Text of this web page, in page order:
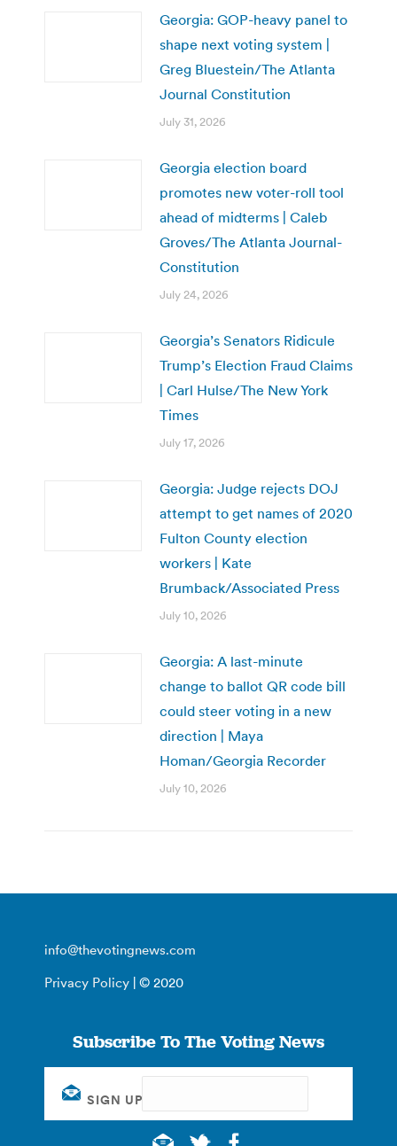
Georgia: GOP-heavy panel to
shape next voting system |
Greg Bluestein/The Atlanta
Journal Constitution
July 31, 2026
Georgia election board
promotes new voter-roll tool
ahead of midterms | Caleb
Groves/The Atlanta Journal-
Constitution
July 24, 2026
Georgia’s Senators Ridicule
Trump’s Election Fraud Claims
| Carl Hulse/The New York
Times
July 17, 2026
Georgia: Judge rejects DOJ
attempt to get names of 2020
Fulton County election
workers | Kate
Brumback/Associated Press
July 10, 2026
Georgia: A last-minute
change to ballot QR code bill
could steer voting in a new
direction | Maya
Homan/Georgia Recorder
July 10, 2026
info@thevotingnews.com
Privacy Policy | © 2020
Subscribe To The Voting News